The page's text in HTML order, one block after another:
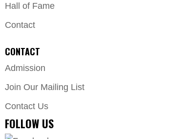
Hall of Fame
Contact
CONTACT
Admission
Join Our Mailing List
Contact Us
FOLLOW US